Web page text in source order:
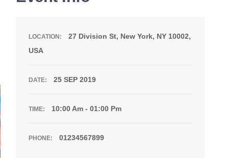
LOCATION:
27 Division St, New York, NY 10002,
USA
DATE: 25 SEP 2019
TIME: 10:00 Am - 01:00 Pm
PHONE: 01234567899